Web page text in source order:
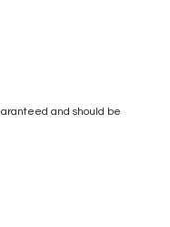
and should be